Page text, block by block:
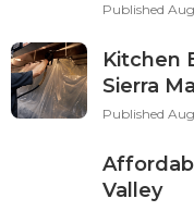
Published
Kitchen
Sierra
Published
Valley